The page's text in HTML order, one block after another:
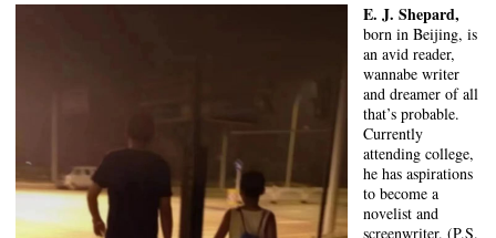
E. J. Shepard,
born in Beijing, is
an avid reader,
wannabe writer
and dreamer of all
that’s probable.
Currently
attending college,
he has aspirations
to become a
novelist and
screenwriter. (P.S.